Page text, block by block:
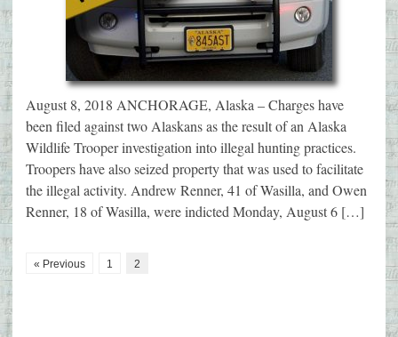
August 8, 2018 ANCHORAGE, Alaska – Charges have
been filed against two Alaskans as the result of an Alaska
Wildlife Trooper investigation into illegal hunting practices.
Troopers have also seized property that was used to facilitate
the illegal activity. Andrew Renner, 41 of Wasilla, and Owen
Renner, 18 of Wasilla, were indicted Monday, August 6 […]
« Previous 1 2